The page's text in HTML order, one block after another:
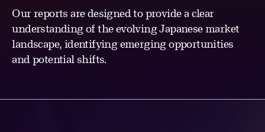
Our reports are designed to provide a clear
understanding of the evolving Japanese market
landscape, identifying emerging opportunities
and potential shifts.